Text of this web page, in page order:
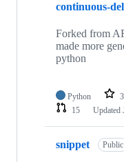
continuous-
Forked from
made more
python
Python 3
15
Updated
snippet Public